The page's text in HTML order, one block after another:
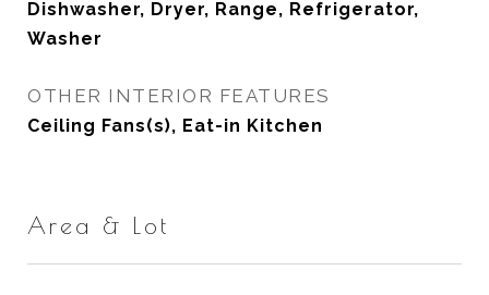
Dishwasher, Dryer, Range, Refrigerator,
Washer
OTHER INTERIOR FEATURES
Ceiling Fans(s), Eat-in Kitchen
Area & Lot